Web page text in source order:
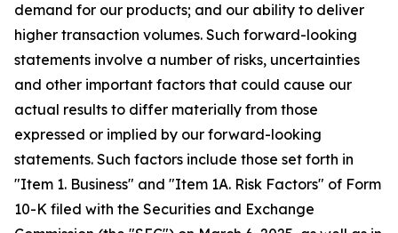
demand for our products; and our ability to deliver
higher transaction volumes. Such forward-looking
statements involve a number of risks, uncertainties
and other important factors that could cause our
actual results to differ materially from those
expressed or implied by our forward-looking
statements. Such factors include those set forth in
"Item 1. Business" and "Item 1A. Risk Factors" of Form
10-K filed with the Securities and Exchange